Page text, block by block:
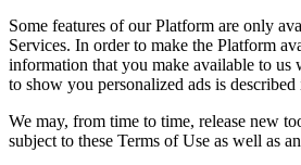
Some features of our Platform are only
Services. In order to make the Platform
information that you make available to
to show you personalized ads is
We may, from time to time, release new
subject to these Terms of Use as well as